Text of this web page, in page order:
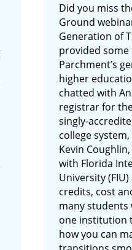
Did you miss
Ground
Generation of
provided
Parchment’s
higher
chatted with
registrar for
singly-
college
Kevin
with Florida
University
credits, cost
many
one institution
how you can